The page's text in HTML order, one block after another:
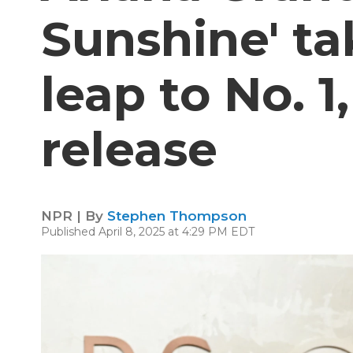
Sunshine'
leap to No.
release
NPR | By Stephen Thompson
Published April 8, 2025 at 4:29 PM EDT